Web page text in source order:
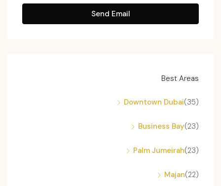
Send Email
Best Areas
Downtown Dubai (35)
Business Bay (23)
Palm Jumeirah (23)
Majan (22)